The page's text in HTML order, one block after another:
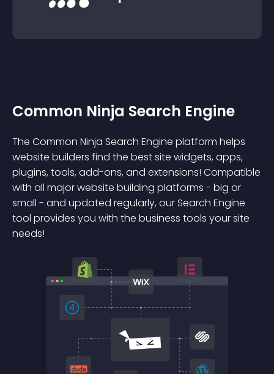
Common Ninja Search Engine
The Common Ninja Search Engine platform helps
website builders find the best site widgets, apps,
plugins, tools, add-ons, and extensions! Compatible
with all major website building platforms - big or
small - and updated regularly, our Search Engine
tool provides you with the business tools your site
needs!